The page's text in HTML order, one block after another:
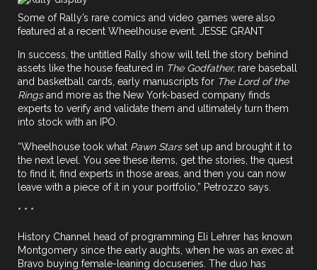
Some of Rally’s rare comics and video games were also
featured at a recent Wheelhouse event. JESSE GRANT
In success, the untitled Rally show will tell the story behind
assets like the house featured in The Godfather, rare baseball
and basketball cards, early manuscripts for The Lord of the
Ringsand more as the New York-based company finds
experts to verify and validate them and ultimately turn them
into stock with an IPO.
“Wheelhouse took what Pawn Starsset up and brought it to
the next level. You see these items, get the stories, the quest
to find it, find experts in those areas, and then you can now
leave with a piece of it in your portfolio,” Petrozzo says.
* * *
History Channel head of programming Eli Lehrer has known
Montgomery since the early aughts, when he was an exec at
Bravo buying female-leaning docuseries. The duo has